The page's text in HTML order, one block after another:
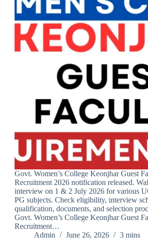
Govt. Women’s College Keonjhar Guest
Recruitment 2026 notification released.
interview on 1 & 2 July 2026 for various
PG subjects. Check eligibility, interview
qualification, documents, and selection
Govt. Women’s College Keonjhar Guest
Recruitment…
Admin
June 26, 2026 3 mins